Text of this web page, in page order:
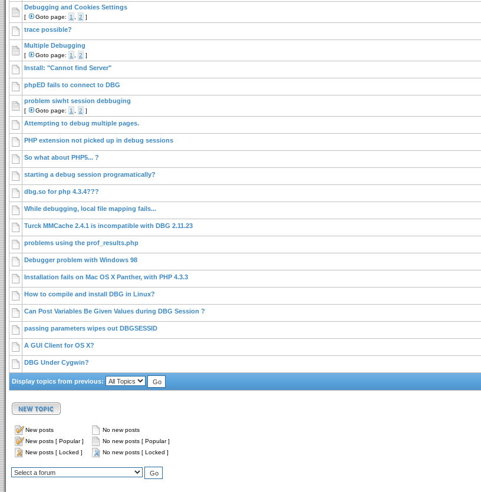
Debugging and Cookies Settings
[ Goto page: 1 2 ]
trace possible?
Multiple Debugging
[ Goto page: 1 2 ]
Install: "Cannot find Server"
phpED fails to connect to DBG
problem siwht session debbuging
[ Goto page: 1 2 ]
Attempting to debug multiple pages.
PHP extension not picked up in debug sessions
So what about PHP5... ?
starting a debug session programatically?
dbg.so for php 4.3.4???
While debugging, local file mapping fails...
Turck MMCache 2.4.1 is incompatible with DBG 2.11.23
problems using the prof_results.php
Debugger problem with Windows 98
Installation fails on Mac OS X Panther, with PHP 4.3.3
How to compile and install DBG in Linux?
Can Post Variables Be Given Values during DBG Session ?
passing parameters wipes out DBGSESSID
A GUI Client for OS X?
DBG Under Cygwin?
Display topics from previous:
New posts
No new posts
New posts [ Popular ]
No new posts [ Popular ]
New posts [ Locked ]
No new posts [ Locked ]